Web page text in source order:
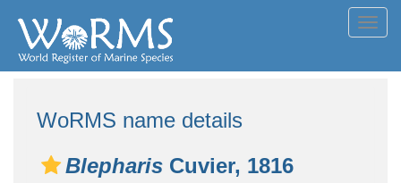
WoRMS name details
Blepharis Cuvier, 1816